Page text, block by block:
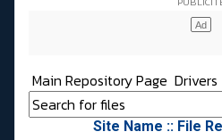
Main Repository Page Drivers
Site Name :: File